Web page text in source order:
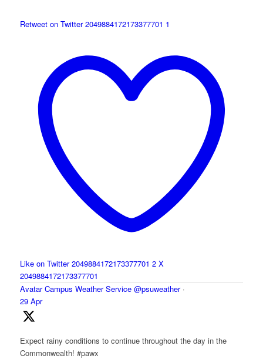
Retweet on Twitter 2049884172173377701 1
Like on Twitter 2049884172173377701 2 X
2049884172173377701
Avatar Campus Weather Service @psuweather ·
29 Apr
Expect rainy conditions to continue throughout the day in the
Commonwealth! #pawx